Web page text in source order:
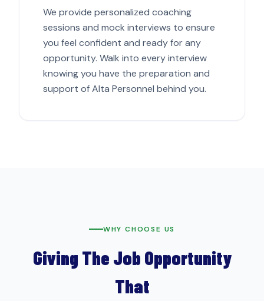
We provide personalized coaching
sessions and mock interviews to ensure
you feel confident and ready for any
opportunity. Walk into every interview
knowing you have the preparation and
support of Alta Personnel behind you.
WHY CHOOSE US
Giving The Job Opportunity
That